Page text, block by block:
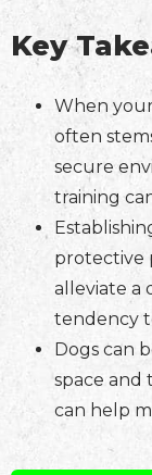
Key
When
often
secure
training
protective
alleviate a
tendency
Dogs can
space and
can help